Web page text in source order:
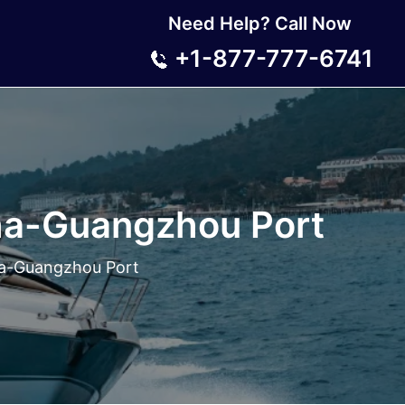
Need Help? Call Now
+1-877-777-6741
Guangzhou Port
Guangzhou Port